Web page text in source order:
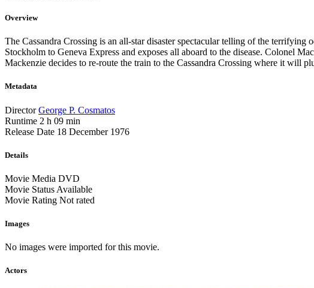
Overview
The Cassandra Crossing is an all-star disaster spectacular telling of the
Stockholm to Geneva Express and exposes all aboard to the disease. Colonel
Mackenzie decides to re-route the train to the Cassandra Crossing where it will
Metadata
Director George P. Cosmatos
Runtime 2 h 09 min
Release Date 18 December 1976
Details
Movie Media DVD
Movie Status Available
Movie Rating Not rated
Images
No images were imported for this movie.
Actors